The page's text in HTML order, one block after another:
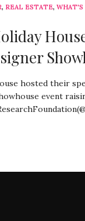
, REAL ESTATE, WHAT'S
hosted their
event